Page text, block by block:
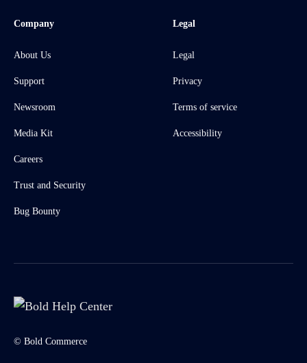
Company
About Us
Support
Newsroom
Media Kit
Careers
Trust and Security
Bug Bounty
Legal
Legal
Privacy
Terms of service
Accessibility
© Bold Commerce